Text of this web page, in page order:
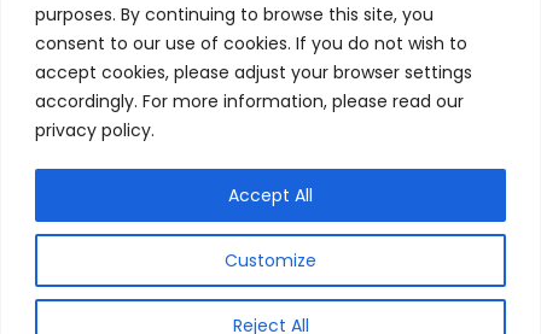
purposes. By continuing to browse this site, you
consent to our use of cookies. If you do not wish to
accept cookies, please adjust your browser settings
accordingly. For more information, please read our
privacy policy.
Customize
Reject All
Accept All
Home Terms of Use
Cookie Privacy Policy About Us
Contact
© 2026 eyeFACTS All Rights Reserved